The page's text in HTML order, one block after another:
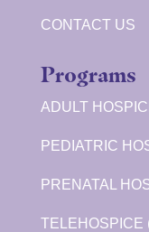
CONTACT US
Programs
ADULT
PEDIATRIC
PRENATAL
TELEHOSPICE